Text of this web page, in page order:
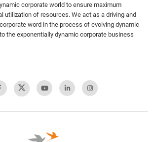
corporate world to ensure maximum
utilization of resources. We act as a driving and
word in the process of evolving dynamic
the exponentially dynamic corporate business